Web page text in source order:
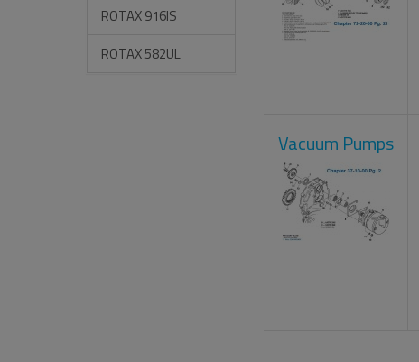
ROTAX 916IS
ROTAX 582UL
Vacuum Pumps